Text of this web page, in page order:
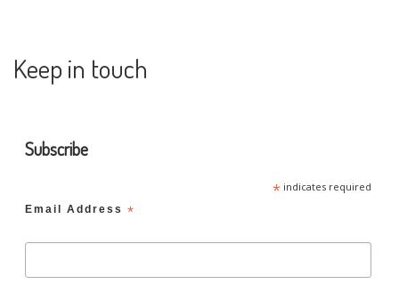
Keep in touch
Subscribe
*indicates required
Email Address *